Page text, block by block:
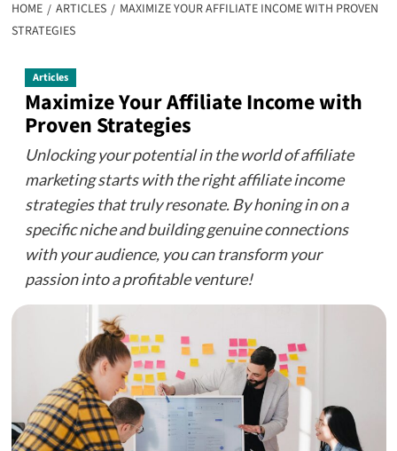
HOME ARTICLES
MAXIMIZE YOUR AFFILIATE INCOME WITH PROVEN
STRATEGIES
Articles
Maximize Your Affiliate Income with
Proven Strategies
Unlocking your potential in the world of affiliate
marketing starts with the right affiliate income
strategies that truly resonate. By honing in on a
specific niche and building genuine connections
with your audience, you can transform your
passion into a profitable venture!